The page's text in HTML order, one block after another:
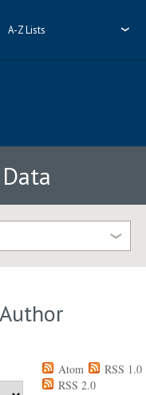
A-Z Lists
Atom
RSS 1.0
RSS 2.0